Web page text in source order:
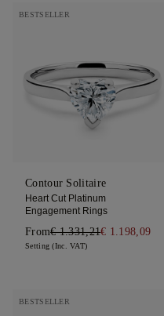
BESTSELLER
Contour Solitaire
Heart Cut Platinum
Engagement Rings
From€ 1.331,21€ 1.198,09
Setting (Inc. VAT)
BESTSELLER